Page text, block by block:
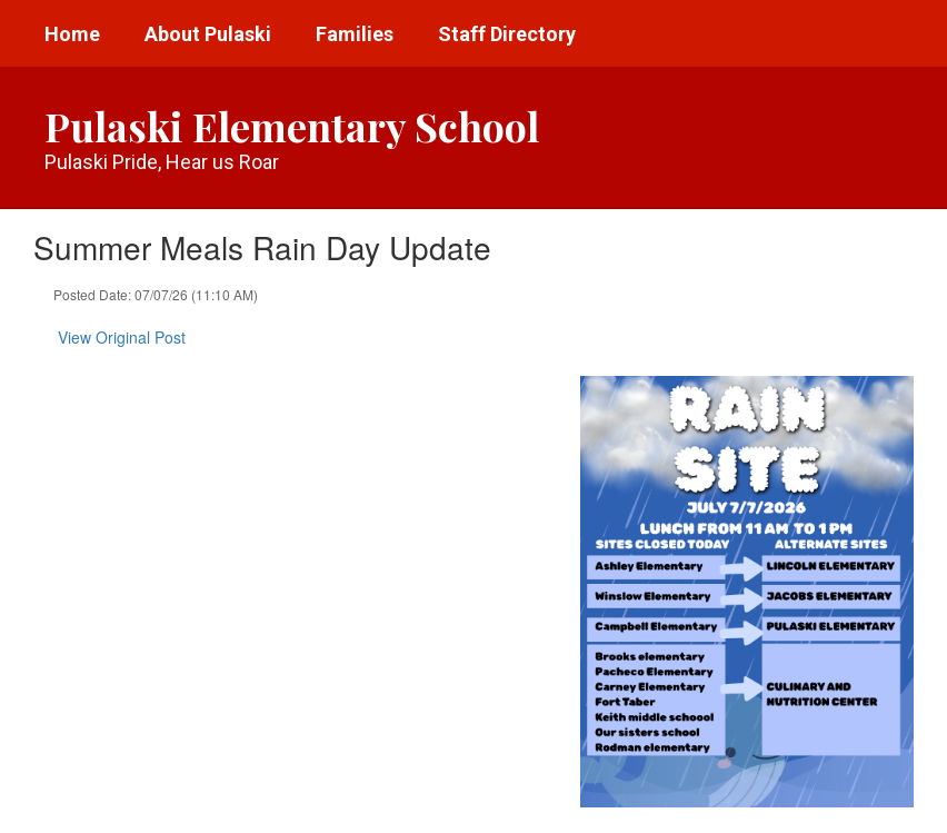
main
Home About Pulaski Families Staff Directory
Pulaski Elementary School
Pulaski Pride, Hear us Roar
Summer Meals Rain Day Update
Posted Date: 07/07/26 (11:10 AM)
View Original Post